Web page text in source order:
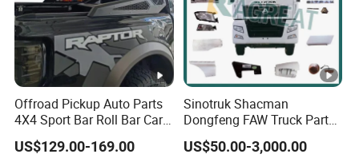
Offroad Pickup Auto Parts
4X4 Sport Bar Roll Bar Car
Accessories for Hilux Revo
Ranger Triton Dmax
US$129.00-169.00
Sinotruk Shacman
Dongfeng FAW Truck Parts
Heavy Truck Spare Cabin
Parts for HOWO Sitrak Cab
US$50.00-3,000.00